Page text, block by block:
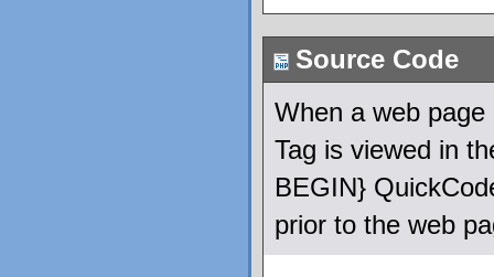
Source Code
When a web
Tag is viewed in
BEGIN}
prior to the web